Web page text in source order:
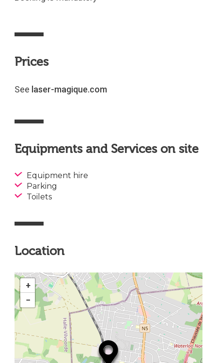
Prices
See laser-magique.com
Equipments and Services on site
Equipment hire
Parking
Toilets
Location
+
−